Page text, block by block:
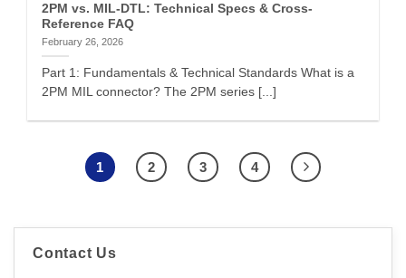
2PM vs. MIL-DTL: Technical Specs & Cross-
Reference FAQ
February 26, 2026
Part 1: Fundamentals & Technical Standards What is a
2PM MIL connector? The 2PM series [...]
1 2 3 4
Contact Us